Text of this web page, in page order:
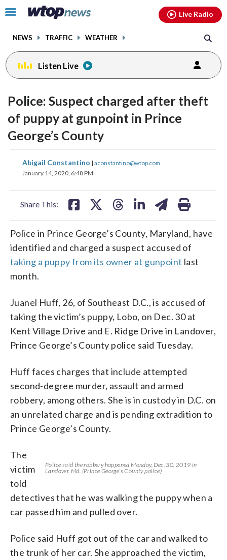
Click
toggle
menu.
NEWS TRAFFIC WEATHER
Live Radio
Listen Live
Police: Suspect charged after theft
of puppy at gunpoint in Prince
George’s County
Abigail Constantino | aconstantino@wtop.com
January 14, 2020, 6:48 PM
Share This:
share
on
share
on
shareshare
Police in Prince George’s County, Maryland, have
identified and charged a suspect accused of
taking a puppy from its owner at gunpoint last
month.
Juanel Huff, 26, of Southeast D.C., is accused of
taking the victim’s puppy, Lobo, on Dec. 30 at
Kent Village Drive and E. Ridge Drive in Landover,
Prince George’s County police said Tuesday.
Huff faces charges that include attempted
second-degree murder, assault and armed
robbery, among others. She is in custody in D.C. on
an unrelated charge and is pending extradition to
Prince George’s County.
Police said the robbery happened Monday, Dec. 30, 2019 in
Landover, Md. (Prince George’s County police)
The
victim
told
detectives that he was walking the puppy when a
car passed him and pulled over.
Police said Huff got out of the car and walked to
the trunk of her car. She approached the victim,
facebookinstagram youtubethreads